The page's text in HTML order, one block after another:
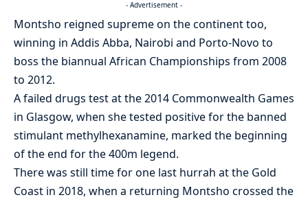
- Advertisement -
Montsho reigned supreme on the continent too,
winning in Addis Abba, Nairobi and Porto-Novo to
boss the biannual African Championships from 2008
to 2012.
A failed drugs test at the 2014 Commonwealth Games
in Glasgow, when she tested positive for the banned
stimulant methylhexanamine, marked the beginning
of the end for the 400m legend.
There was still time for one last hurrah at the Gold
Coast in 2018, when a returning Montsho crossed the